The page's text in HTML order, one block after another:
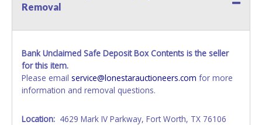
Removal
Bank Unclaimed Safe Deposit Box Contents is the seller
for this item.
Please email service@lonestarauctioneers.com for more
information and removal questions.
Location: 4629 Mark IV Parkway, Fort Worth, TX 76106